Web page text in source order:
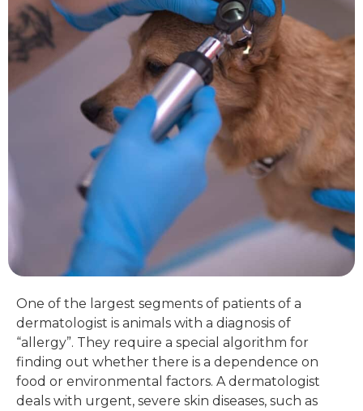
One of the largest segments of patients of a
dermatologist is animals with a diagnosis of
“allergy”. They require a special algorithm for
finding out whether there is a dependence on
food or environmental factors. A dermatologist
deals with urgent, severe skin diseases, such as